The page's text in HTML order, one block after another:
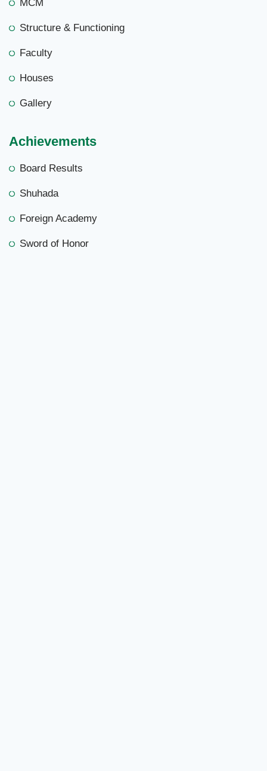
MCM
Structure & Functioning
Faculty
Houses
Gallery
Achievements
Board Results
Shuhada
Foreign Academy
Sword of Honor